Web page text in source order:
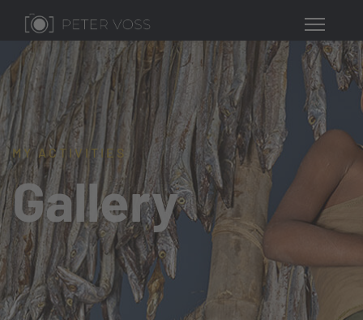
MY ACTIVITIES
Gallery